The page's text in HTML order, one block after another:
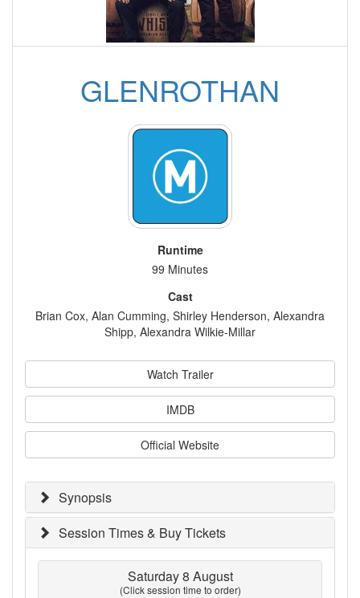
GLENROTHAN
Runtime
99 Minutes
Cast
Brian Cox, Alan Cumming, Shirley Henderson, Alexandra
Shipp, Alexandra Wilkie-Millar
Watch Trailer
IMDB
Official Website
Synopsis
Session Times & Buy Tickets
Saturday 8 August
(Click session time to order)